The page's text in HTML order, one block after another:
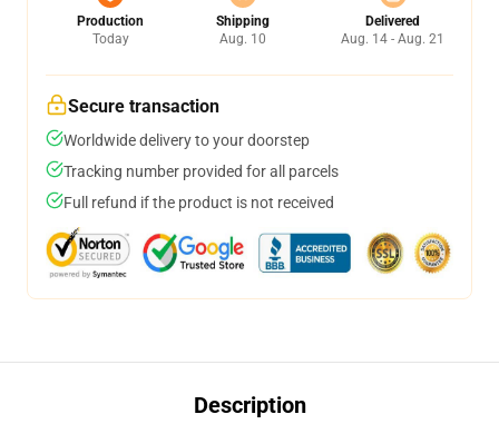
Production
Today
Shipping
Aug. 10
Delivered
Aug. 14 - Aug. 21
Secure transaction
Worldwide delivery to your doorstep
Tracking number provided for all parcels
Full refund if the product is not received
Description